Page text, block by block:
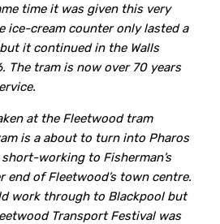
time it was given this very
ice-cream counter only lasted a
it continued in the Walls
The tram is now over 70 years
at the Fleetwood tram
is a about to turn into Pharos
working to Fisherman’s
end of Fleetwood’s town centre.
work through to Blackpool but
Transport Festival was